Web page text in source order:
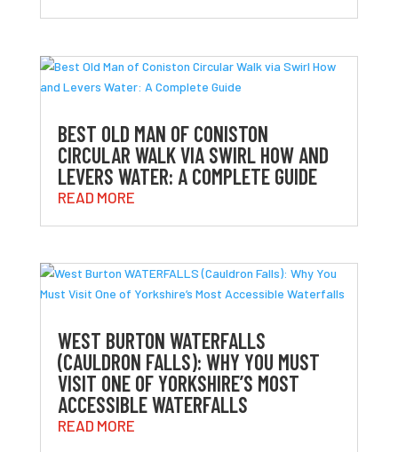
BEST OLD MAN OF CONISTON
CIRCULAR WALK VIA SWIRL HOW AND
LEVERS WATER: A COMPLETE GUIDE
READ MORE
WEST BURTON WATERFALLS
(CAULDRON FALLS): WHY YOU MUST
VISIT ONE OF YORKSHIRE’S MOST
ACCESSIBLE WATERFALLS
READ MORE